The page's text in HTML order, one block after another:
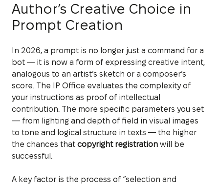
Author’s Creative Choice in
Prompt Creation
In 2026, a prompt is no longer just a command for a
bot — it is now a form of expressing creative intent,
analogous to an artist’s sketch or a composer’s
score. The IP Office evaluates the complexity of
your instructions as proof of intellectual
contribution. The more specific parameters you set
— from lighting and depth of field in visual images
to tone and logical structure in texts — the higher
the chances that copyright registration will be
successful.
A key factor is the process of “selection and